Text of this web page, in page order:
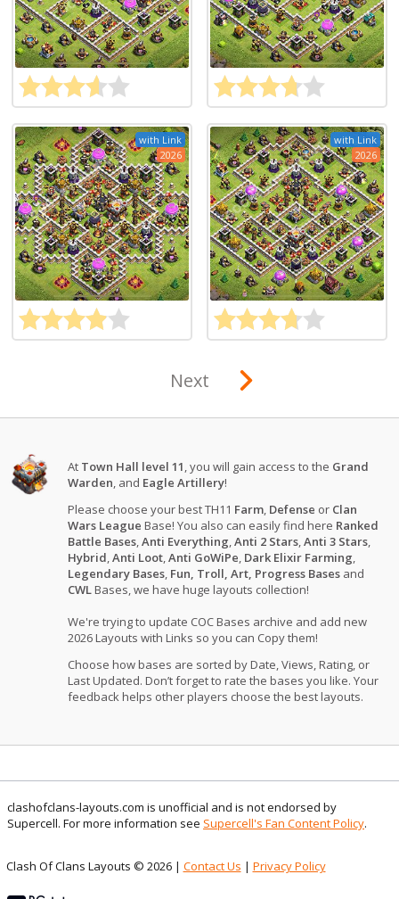
with Link
2026
with Link
2026
Next
At Town Hall level 11, you will gain access to the Grand
Warden, and Eagle Artillery!
Please choose your best TH11 Farm, Defense or Clan
Wars League Base! You also can easily find here Ranked
Battle Bases,Anti Everything,Anti 2 Stars,Anti 3 Stars,
Hybrid,Anti Loot,Anti GoWiPe, Dark Elixir Farming,
Legendary Bases, Fun, Troll, Art, Progress Bases and
CWLBases, we have huge layouts collection!
We're trying to update COC Bases archive and add new
2026 Layouts with Links so you can Copy them!
Choose how bases are sorted by Date, Views, Rating, or
Last Updated. Don’t forget to rate the bases you like. Your
feedback helps other players choose the best layouts.
clashofclans-layouts.com is unofficial and is not endorsed by
Supercell. For more information see Supercell's Fan Content Policy.
Clash Of Clans Layouts © 2026 | Contact Us | Privacy Policy